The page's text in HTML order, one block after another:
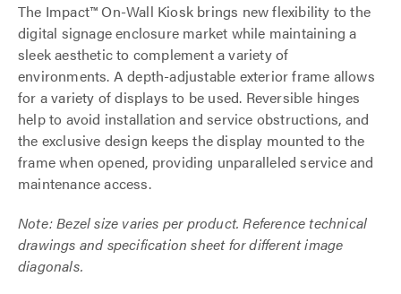
The Impact™ On-Wall Kiosk brings new flexibility to the
digital signage enclosure market while maintaining a
sleek aesthetic to complement a variety of
environments. A depth-adjustable exterior frame allows
for a variety of displays to be used. Reversible hinges
help to avoid installation and service obstructions, and
the exclusive design keeps the display mounted to the
frame when opened, providing unparalleled service and
maintenance access.
Note: Bezel size varies per product. Reference technical
drawings and specification sheet for different image
diagonals.